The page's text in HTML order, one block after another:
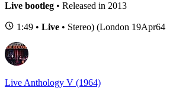
Live bootleg • Released in 2013
1:49 • Live • Stereo) (London 19Apr64
Live Anthology V (1964)